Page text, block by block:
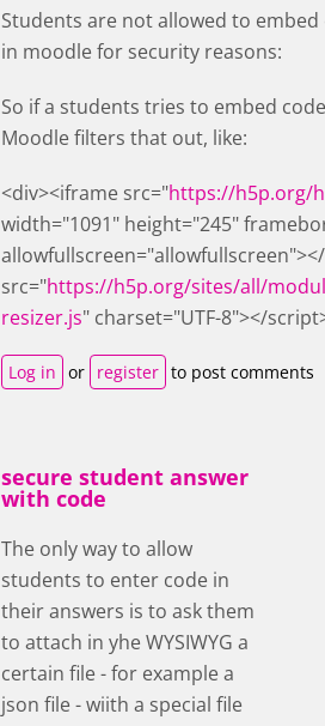
Students are not allowed to
in moodle for security reasons:
So if a students tries to embed
Moodle filters that out, like:
<div><iframe src="https://h5p.org/
width="1091" height="245"
src="https://h5p.org/sites/all/
resizer.js" charset="UTF-8"></
Log in or register to post comments
secure student answer
with code
The only way to allow
students to enter code in
their answers is to ask them
to attach in yhe WYSIWYG a
certain file - for example a
json file - wiith a special file